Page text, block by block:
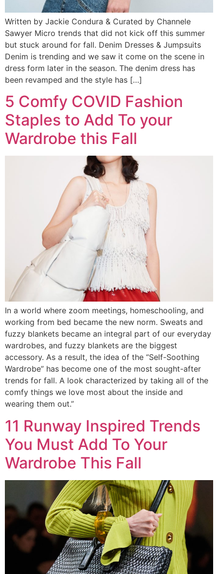
Written by Jackie Condura & Curated by Channele
Sawyer Micro trends that did not kick off this summer
but stuck around for fall. Denim Dresses & Jumpsuits
Denim is trending and we saw it come on the scene in
dress form later in the season. The denim dress has
been revamped and the style has […]
5 Comfy COVID Fashion
Staples to Add To your
Wardrobe this Fall
In a world where zoom meetings, homeschooling, and
working from bed became the new norm. Sweats and
fuzzy blankets became an integral part of our everyday
wardrobes, and fuzzy blankets are the biggest
accessory. As a result, the idea of the “Self-Soothing
Wardrobe” has become one of the most sought-after
trends for fall. A look characterized by taking all of the
comfy things we love most about the inside and
wearing them out.”
11 Runway Inspired Trends
You Must Add To Your
Wardrobe This Fall